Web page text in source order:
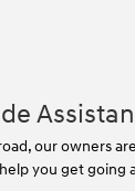
our owners
you get going